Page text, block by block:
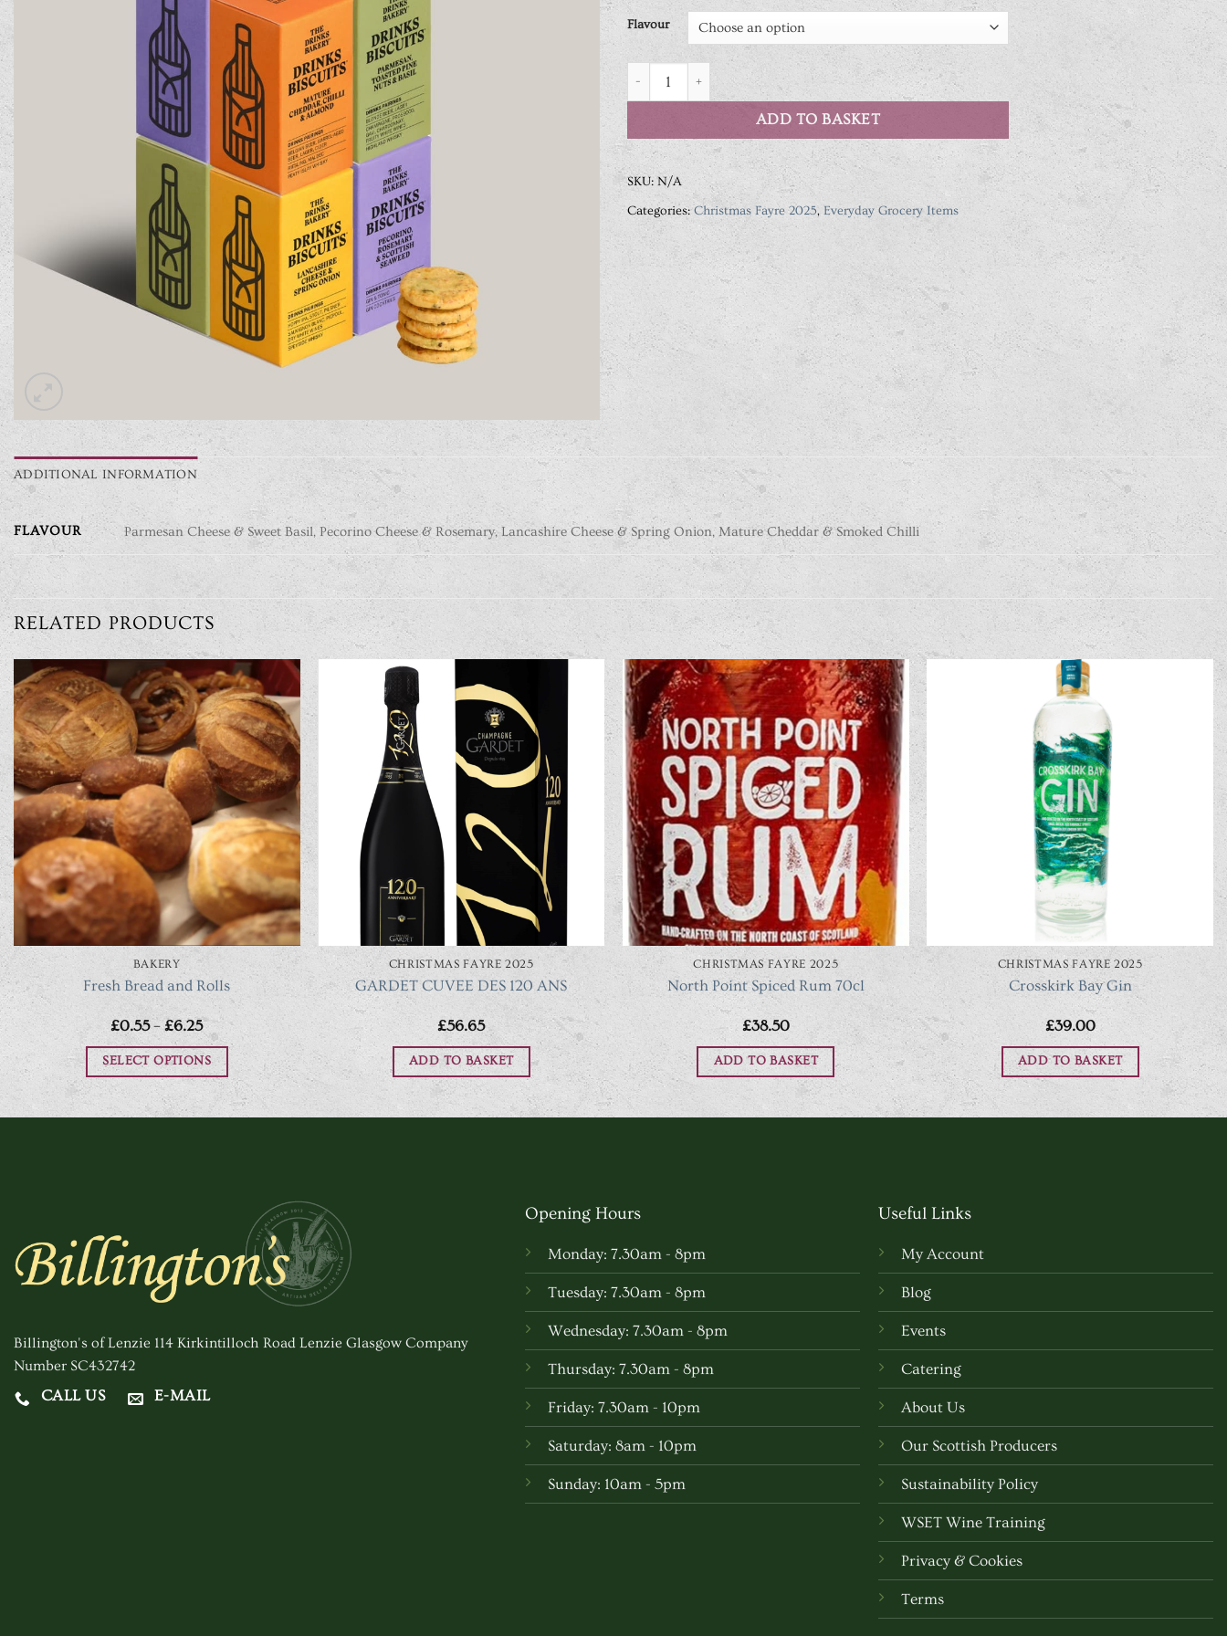
Flavour
Drinks Biscuits 36g Assorted Flavours quantity
ADD TO BASKET
SKU: N/A
Categories:Christmas Fayre 2025, Everyday Grocery Items
ADDITIONAL INFORMATION
FLAVOUR Parmesan Cheese & Sweet Basil, Pecorino Cheese & Rosemary, Lancashire Cheese & Spring Onion, Mature Cheddar & Smoked Chilli
RELATED PRODUCTS
BAKERY
Fresh Bread and Rolls
£0.55 – £6.25Price
range:
£0.55
through
£6.25
SELECT OPTIONS
This
product
may
be
on
product
CHRISTMAS FAYRE 2025
GARDET CUVEE DES 120 ANS
£56.65
ADD TO BASKET
CHRISTMAS FAYRE 2025
North Point Spiced Rum 70cl
£38.50
ADD TO BASKET
CHRISTMAS FAYRE 2025
Crosskirk Bay Gin
£39.00
ADD TO BASKET
Billington's of Lenzie 114 Kirkintilloch Road Lenzie Glasgow Company
Number SC432742
CALL US
E-MAIL
Opening Hours
Monday: 7.30am - 8pm
Tuesday: 7.30am - 8pm
Wednesday: 7.30am - 8pm
Thursday: 7.30am - 8pm
Friday: 7.30am - 10pm
Saturday: 8am - 10pm
Sunday: 10am - 5pm
Useful Links
My Account
Blog
Events
Catering
About Us
Our Scottish Producers
Sustainability Policy
WSET Wine Training
Privacy & Cookies
Terms